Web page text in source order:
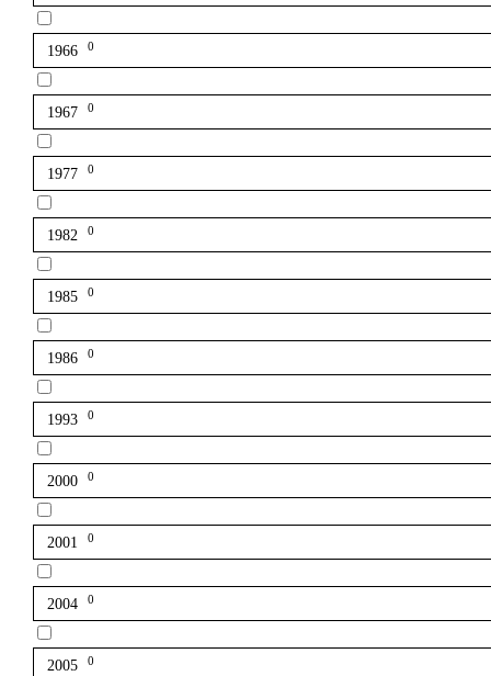
1966 0
1967 0
1977 0
1982 0
1985 0
1986 0
1993 0
2000 0
2001 0
2004 0
2005 0